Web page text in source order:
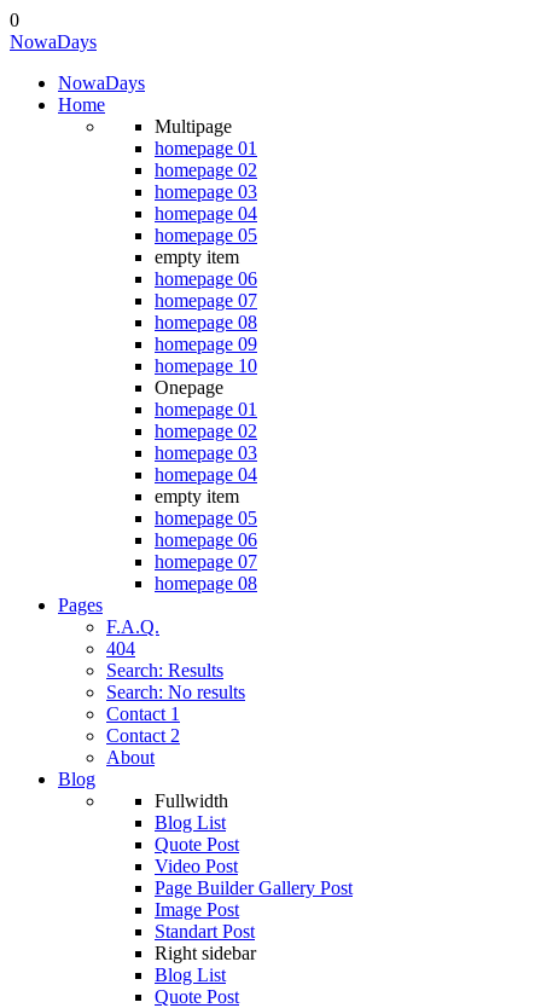
0
NowaDays
NowaDays
Home
Multipage
homepage 01
homepage 02
homepage 03
homepage 04
homepage 05
empty item
homepage 06
homepage 07
homepage 08
homepage 09
homepage 10
Onepage
homepage 01
homepage 02
homepage 03
homepage 04
empty item
homepage 05
homepage 06
homepage 07
homepage 08
Pages
F.A.Q.
404
Search: Results
Search: No results
Contact 1
Contact 2
About
Blog
Fullwidth
Blog List
Quote Post
Video Post
Page Builder Gallery Post
Image Post
Standart Post
Right sidebar
Blog List
Quote Post